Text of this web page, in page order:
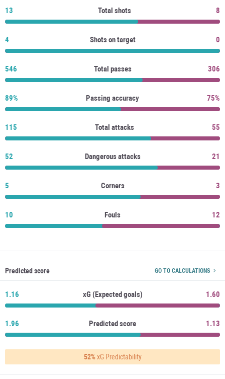
13 Total shots 8
4 Shots on target 0
546 Total passes 306
89% Passing accuracy 75%
115 Total attacks 55
52 Dangerous attacks 21
5 Corners 3
10 Fouls 12
Predicted score GO TO CALCULATIONS
1.16 xG (Expected goals) 1.60
1.96 Predicted score 1.13
52%xG Predictability